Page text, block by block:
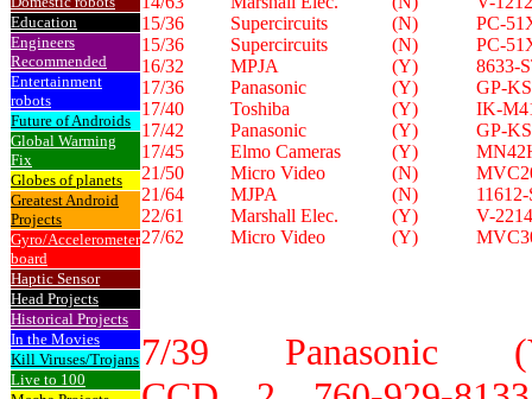
Education
Engineers
Recommended
Entertainment
robots
Future of Androids
Global Warming
Fix
Globes of planets
Greatest Android
Projects
Gyro/Accelerometer
board
Haptic Sensor
Head Projects
Historical Projects
In the Movies
Kill Viruses/Trojans
Live to 100
15/36
Supercircuits (N)
PC-
15/36
Supercircuits (N)
PC-
16/32
MPJA (Y)
8633-
17/36
Panasonic (Y)
GP-
17/40
Toshiba (Y)
IK-
17/42
Panasonic (Y)
GP-
17/45
Elmo Cameras (Y)
21/50
Micro Video (N)
21/64
MJPA (N)
22/61
Marshall Elec. (Y)
V-
27/62
Micro Video (Y)
7/39 Panasonic